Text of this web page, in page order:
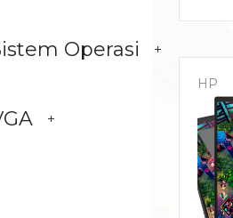
Operasi
HP